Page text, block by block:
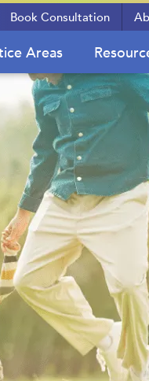
Book Consultation
Areas